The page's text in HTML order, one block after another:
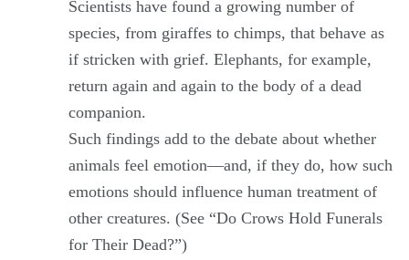
Scientists have found a growing number of
species, from giraffes to chimps, that behave as
if stricken with grief. Elephants, for example,
return again and again to the body of a dead
companion.
Such findings add to the debate about whether
animals feel emotion—and, if they do, how such
emotions should influence human treatment of
other creatures. (See “Do Crows Hold Funerals
for Their Dead?”)